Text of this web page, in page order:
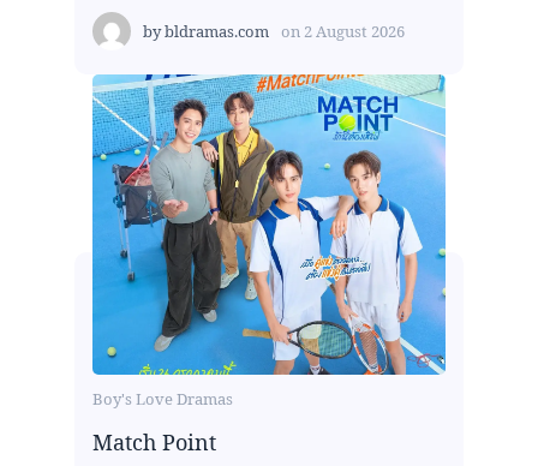
bybldramas.com on 2 August 2026
Boy's Love Dramas
Match Point